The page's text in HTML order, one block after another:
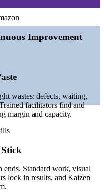
can run their own Kaizen
and audit routines
during onsite sessions
programs expanding
and cycle time
who can sustain gains
in digital
Improvement
wastes: defects, waiting,
facilitators find and
margin and capacity.
ends. Standard work, visual
lock in results, and Kaizen